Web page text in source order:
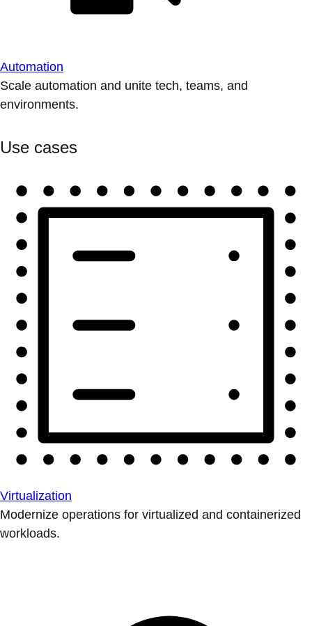
Automation
Scale automation and unite tech, teams, and
environments.
Use cases
Virtualization
Modernize operations for virtualized and containerized
workloads.